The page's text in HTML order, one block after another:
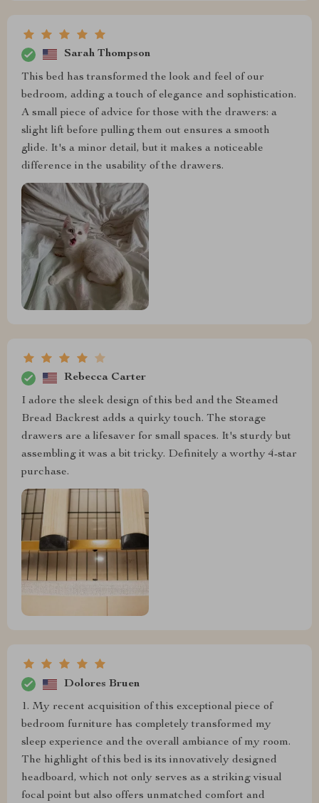
Sarah Thompson
This bed has transformed the look and feel of our
bedroom, adding a touch of elegance and sophistication.
A small piece of advice for those with the drawers: a
slight lift before pulling them out ensures a smooth
glide. It's a minor detail, but it makes a noticeable
difference in the usability of the drawers.
Rebecca Carter
I adore the sleek design of this bed and the Steamed
Bread Backrest adds a quirky touch. The storage
drawers are a lifesaver for small spaces. It's sturdy but
assembling it was a bit tricky. Definitely a worthy 4-star
purchase.
Dolores Bruen
1. My recent acquisition of this exceptional piece of
bedroom furniture has completely transformed my
sleep experience and the overall ambiance of my room.
The highlight of this bed is its innovatively designed
headboard, which not only serves as a striking visual
focal point but also offers unmatched comfort and